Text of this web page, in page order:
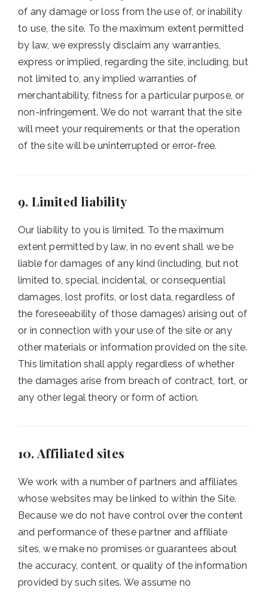
of any damage or loss from the use of, or inability
to use, the site. To the maximum extent permitted
by law, we expressly disclaim any warranties,
express or implied, regarding the site, including, but
not limited to, any implied warranties of
merchantability, fitness for a particular purpose, or
non-infringement. We do not warrant that the site
will meet your requirements or that the operation
of the site will be uninterrupted or error-free.
9. Limited liability
Our liability to you is limited. To the maximum
extent permitted by law, in no event shall we be
liable for damages of any kind (including, but not
limited to, special, incidental, or consequential
damages, lost profits, or lost data, regardless of
the foreseeability of those damages) arising out of
or in connection with your use of the site or any
other materials or information provided on the site.
This limitation shall apply regardless of whether
the damages arise from breach of contract, tort, or
any other legal theory or form of action.
10. Affiliated sites
We work with a number of partners and affiliates
whose websites may be linked to within the Site.
Because we do not have control over the content
and performance of these partner and affiliate
sites, we make no promises or guarantees about
the accuracy, content, or quality of the information
provided by such sites. We assume no